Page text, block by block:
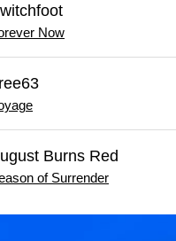
Now
Burns Red
of Surrender